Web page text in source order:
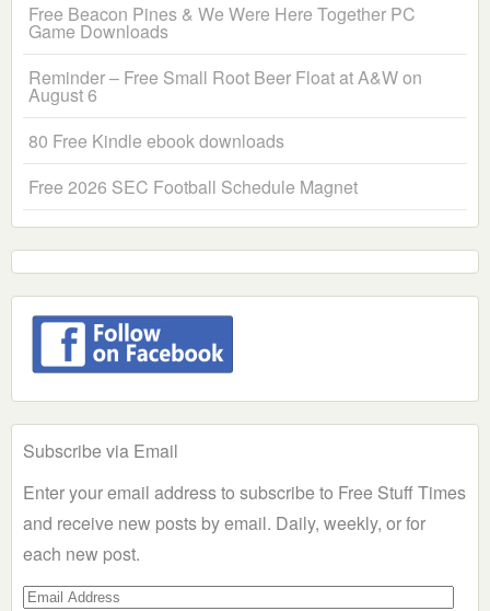
Free Beacon Pines & We Were Here Together PC
Game Downloads
Reminder – Free Small Root Beer Float at A&W on
August 6
80 Free Kindle ebook downloads
Free 2026 SEC Football Schedule Magnet
Subscribe via Email
Enter your email address to subscribe to Free Stuff Times
and receive new posts by email. Daily, weekly, or for
each new post.
Email